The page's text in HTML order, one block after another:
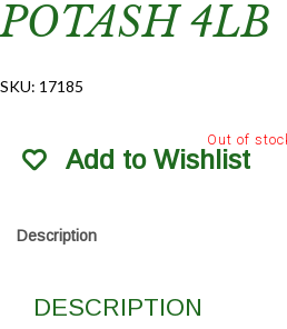
POTASH 4LB
SKU: 17185
Out of
Add to Wishlist
Description
DESCRIPTION